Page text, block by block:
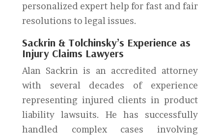
personalized expert help for fast and fair
resolutions to legal issues.
Sackrin & Tolchinsky’s Experience as
Injury Claims Lawyers
Alan Sackrin is an accredited attorney
with several decades of experience
representing injured clients in product
liability lawsuits. He has successfully
handled complex cases involving